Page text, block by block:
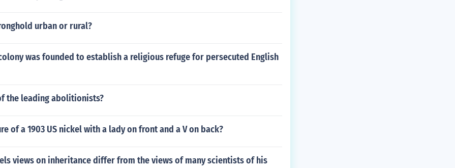
urban or rural?
was founded to establish a religious refuge for persecuted English
the leading abolitionists?
of a 1903 US nickel with a lady on front and a V on back?
views on inheritance differ from the views of many scientists of his